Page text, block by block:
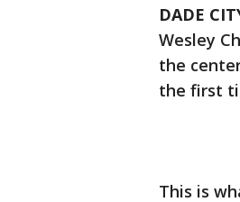
DADE
Wesley
the
the first
This is